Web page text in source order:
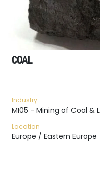
COAL
Industry
MI05 - Mining of Coal &
Location
Europe / Eastern Europe